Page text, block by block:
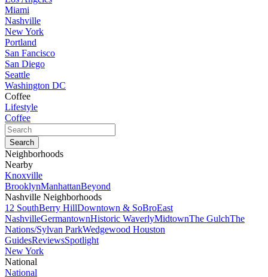
Miami
Nashville
New York
Portland
San Fancisco
San Diego
Seattle
Washington DC
Coffee
Lifestyle
Coffee
Neighborhoods
Nearby
Knoxville
BrooklynManhattanBeyond
Nashville Neighborhoods
12 SouthBerry HillDowntown & SoBroEast
NashvilleGermantownHistoric WaverlyMidtownThe GulchThe
Nations/Sylvan ParkWedgewood Houston
GuidesReviewsSpotlight
New York
National
National